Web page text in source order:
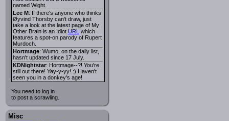
named Wight.
Lee M: If there's anyone who thinks
Øyvind Thorsby can't draw, just
take a look at the latest page of My
Other Brain is an Idiot URL which
features a spot-on parody of Rupert
Murdoch.
Hortmage: Wumo, on the daily list,
hasn't updated since 17 July.
KDNightstar: Hortmage--?! You're
still out there! Yay-y-yy! :) Haven't
seen you in a donkey's age!
You need to log in
to post a scrawling.
Misc